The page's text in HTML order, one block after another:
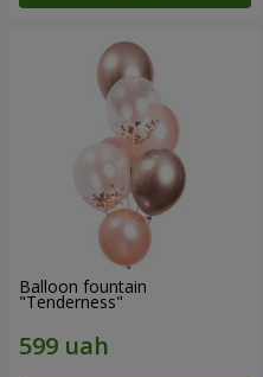
Balloon fountain
"Tenderness"